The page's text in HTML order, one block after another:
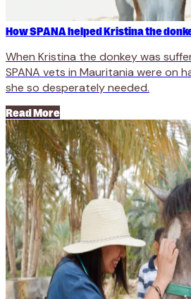
How SPANA helped Kristina the
When Kristina the donkey was
SPANA vets in Mauritania were on
she so desperately needed.
Read More